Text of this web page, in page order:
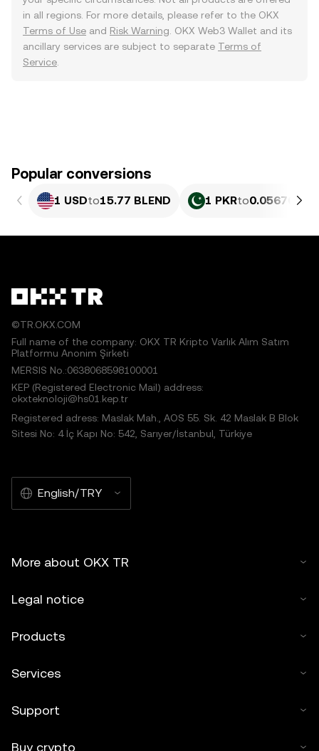
in all regions. For more details, please refer to the OKX
Terms of Use and Risk Warning . OKX Web3 Wallet and its
ancillary services are subject to separate Terms of
Service
Popular conversions
1 USDto15.77 BLEND 1 PKRto0.056764
©TR.OKX.COM
Full name of the company: OKX TR Kripto Varlık Alım Satım
Platformu Anonim Şirketi
MERSIS No.:0638068598100001
KEP (Registered Electronic Mail) address:
okxteknoloji@hs01.kep.tr
Registered adress: Maslak Mah., AOS 55. Sk. 42 Maslak B Blok
Sitesi No: 4 İç Kapı No: 542, Sarıyer/İstanbul, Türkiye
English/TRY
More about OKX TR
Legal notice
Products
Services
Support
Buy crypto